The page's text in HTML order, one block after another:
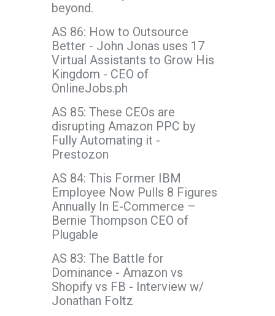
beyond.
AS 86: How to Outsource
Better - John Jonas uses 17
Virtual Assistants to Grow His
Kingdom - CEO of
OnlineJobs.ph
AS 85: These CEOs are
disrupting Amazon PPC by
Fully Automating it -
Prestozon
AS 84: This Former IBM
Employee Now Pulls 8 Figures
Annually In E-Commerce –
Bernie Thompson CEO of
Plugable
AS 83: The Battle for
Dominance - Amazon vs
Shopify vs FB - Interview w/
Jonathan Foltz